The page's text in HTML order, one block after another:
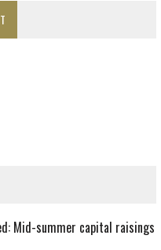
GROWTH IN AVALON UPDATE
HIT TREKOR TARGET: CEO
NEXT GOLD GAINS
Mid-summer capital raisings